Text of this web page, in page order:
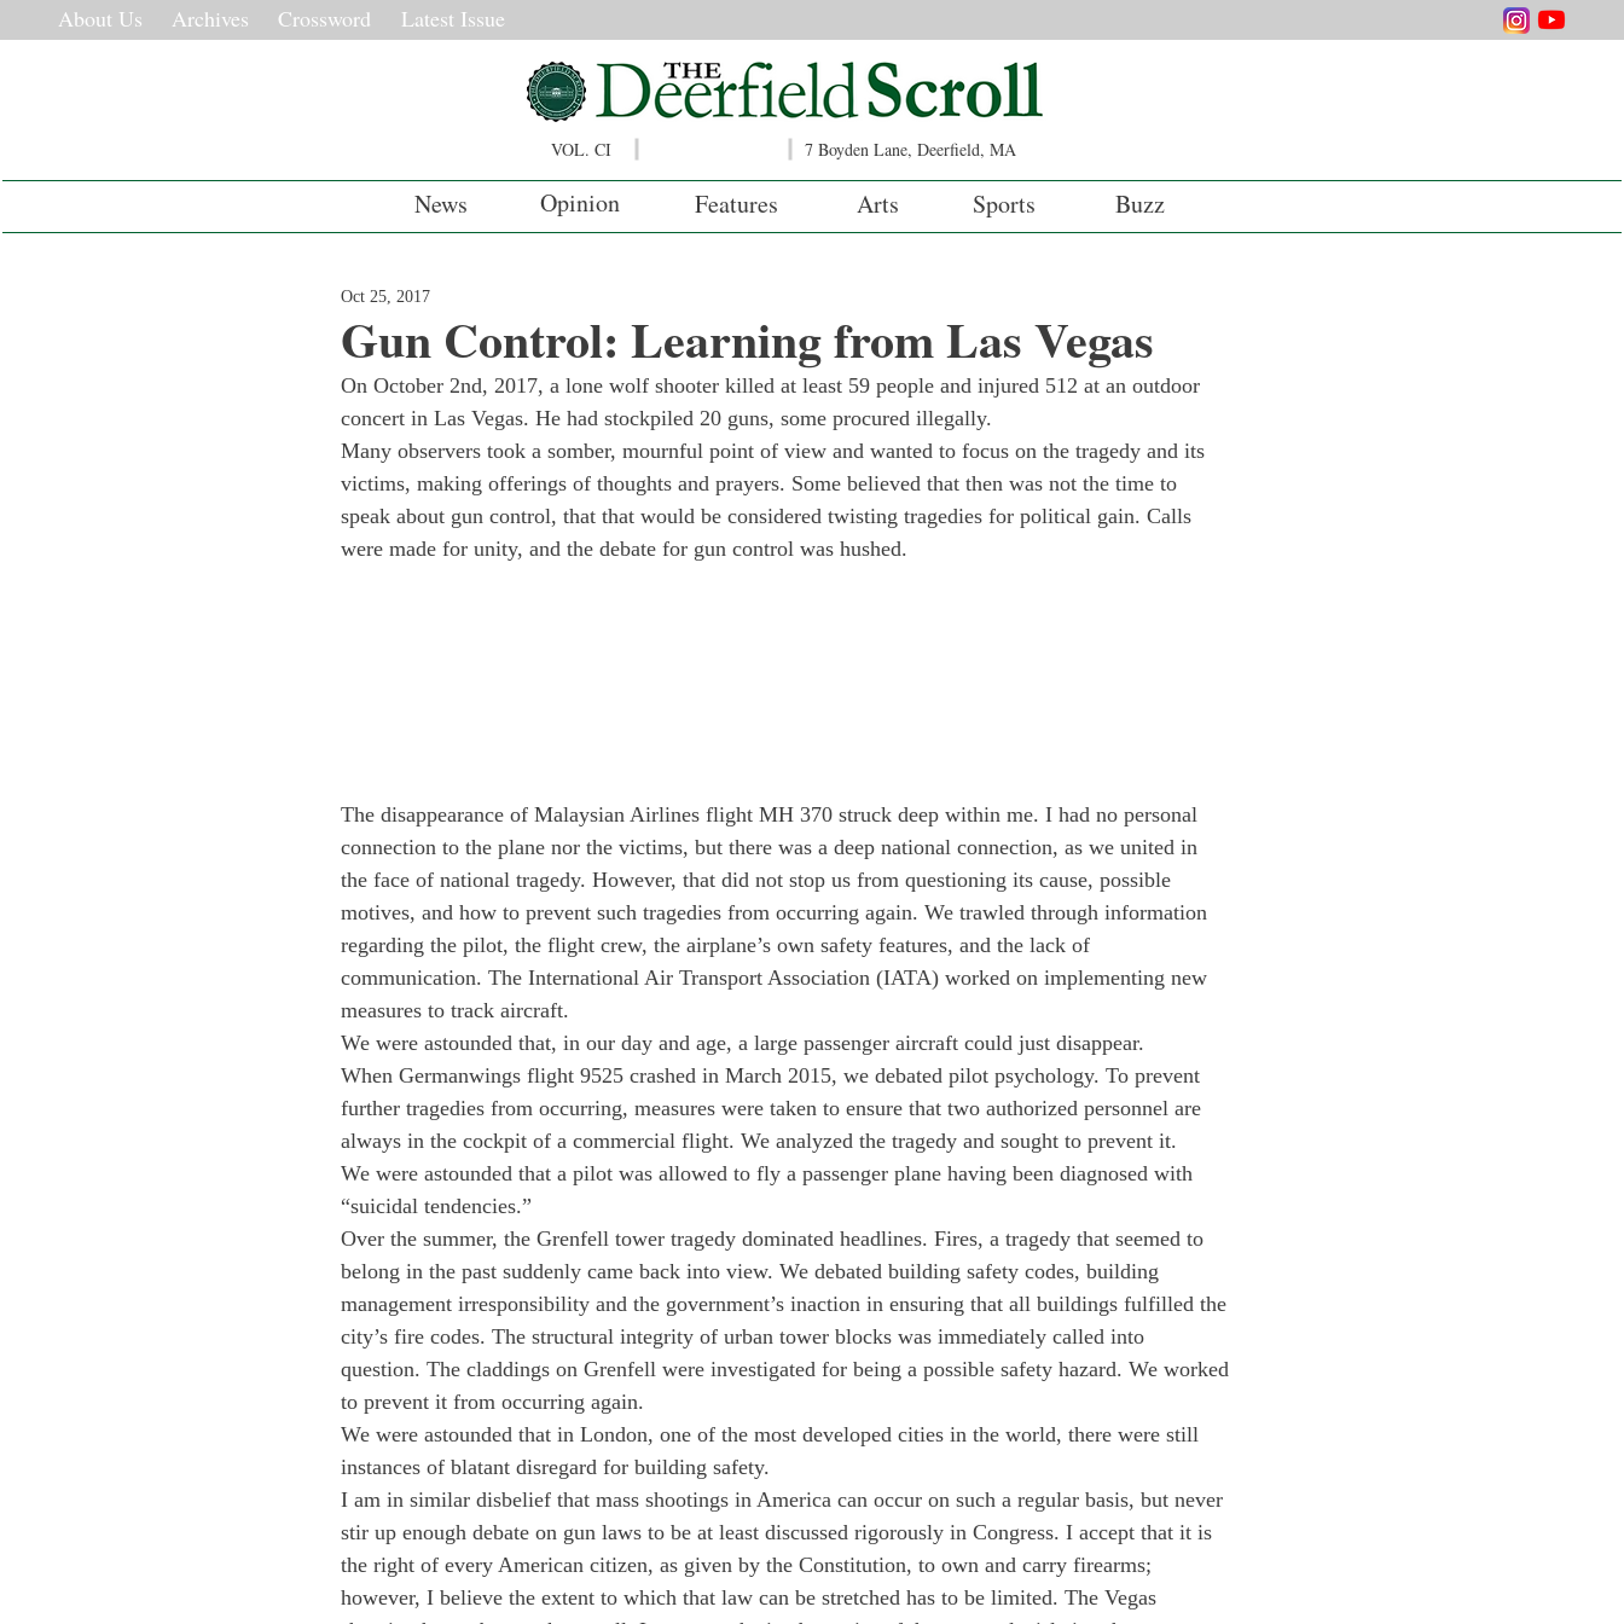
About Us Archives Crossword Latest Issue
VOL. CI 7 Boyden Lane, Deerfield, MA
News Opinion Features Arts Sports Buzz
Gun Control: Learning from Las Vegas
Oct 25, 2017
On October 2nd, 2017, a lone wolf shooter killed at least 59 people and injured 512 at an outdoor
concert in Las Vegas. He had stockpiled 20 guns, some procured illegally.
Many observers took a somber, mournful point of view and wanted to focus on the tragedy and its
victims, making offerings of thoughts and prayers. Some believed that then was not the time to
speak about gun control, that that would be considered twisting tragedies for political gain. Calls
were made for unity, and the debate for gun control was hushed.
The disappearance of Malaysian Airlines flight MH 370 struck deep within me. I had no personal
connection to the plane nor the victims, but there was a deep national connection, as we united in
the face of national tragedy. However, that did not stop us from questioning its cause, possible
motives, and how to prevent such tragedies from occurring again. We trawled through information
regarding the pilot, the flight crew, the airplane’s own safety features, and the lack of
communication. The International Air Transport Association (IATA) worked on implementing new
measures to track aircraft.
We were astounded that, in our day and age, a large passenger aircraft could just disappear.
When Germanwings flight 9525 crashed in March 2015, we debated pilot psychology. To prevent
further tragedies from occurring, measures were taken to ensure that two authorized personnel are
always in the cockpit of a commercial flight. We analyzed the tragedy and sought to prevent it.
We were astounded that a pilot was allowed to fly a passenger plane having been diagnosed with
“suicidal tendencies.”
Over the summer, the Grenfell tower tragedy dominated headlines. Fires, a tragedy that seemed to
belong in the past suddenly came back into view. We debated building safety codes, building
management irresponsibility and the government’s inaction in ensuring that all buildings fulfilled the
city’s fire codes. The structural integrity of urban tower blocks was immediately called into
question. The claddings on Grenfell were investigated for being a possible safety hazard. We worked
to prevent it from occurring again.
We were astounded that in London, one of the most developed cities in the world, there were still
instances of blatant disregard for building safety.
I am in similar disbelief that mass shootings in America can occur on such a regular basis, but never
stir up enough debate on gun laws to be at least discussed rigorously in Congress. I accept that it is
the right of every American citizen, as given by the Constitution, to own and carry firearms;
however, I believe the extent to which that law can be stretched has to be limited. The Vegas